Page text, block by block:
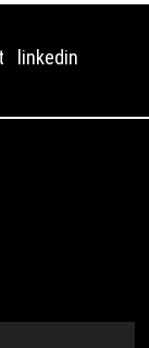
linkedin